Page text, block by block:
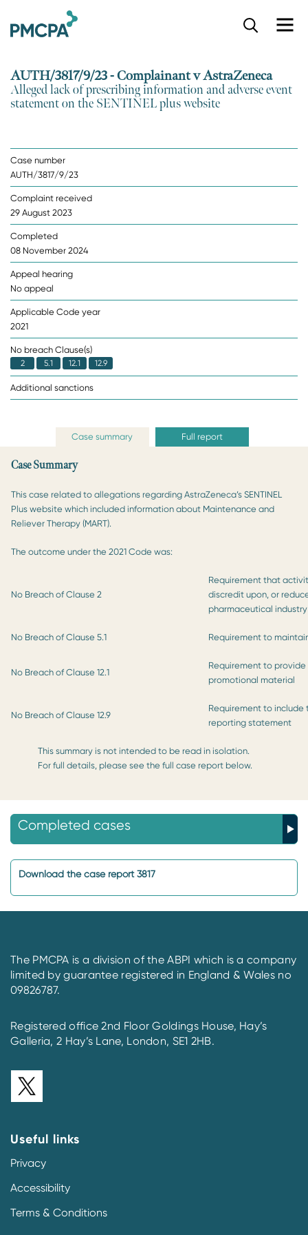
AUTH/3817/9/23 - Complainant v AstraZeneca
Alleged lack of prescribing information and adverse event
statement on the SENTINEL plus website
Case number
AUTH/3817/9/23
Complaint received
29 August 2023
Completed
08 November 2024
Appeal hearing
No appeal
Applicable Code year
2021
No breach Clause(s)
2 5.1 12.1 12.9
Additional sanctions
Case summary Full report
Case Summary
This case related to allegations regarding AstraZeneca’s SENTINEL
Plus website which included information about Maintenance and
Reliever Therapy (MART).
The outcome under the 2021 Code was:
No Breach of Clause 2
Requirement that
discredit upon, or
pharmaceutical industry
No Breach of Clause 5.1 Requirement to
No Breach of Clause 12.1
Requirement to
promotional material
No Breach of Clause 12.9
Requirement to
reporting statement
This summary is not intended to be read in isolation.
For full details, please see the full case report below.
Completed cases
Download the case report 3817
The PMCPA is a division of the ABPI which is a company
limited by guarantee registered in England & Wales no
09826787.
Registered office 2nd Floor Goldings House, Hay’s
Galleria, 2 Hay’s Lane, London, SE1 2HB.
Useful links
Privacy
Accessibility
Terms & Conditions